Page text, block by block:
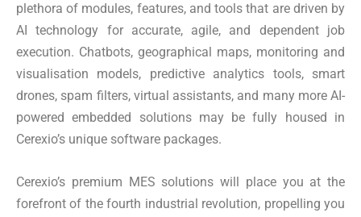
plethora of modules, features, and tools that are driven by
AI technology for accurate, agile, and dependent job
execution. Chatbots, geographical maps, monitoring and
visualisation models, predictive analytics tools, smart
drones, spam filters, virtual assistants, and many more AI-
powered embedded solutions may be fully housed in
Cerexio’s unique software packages.
Cerexio’s premium MES solutions will place you at the
forefront of the fourth industrial revolution, propelling you